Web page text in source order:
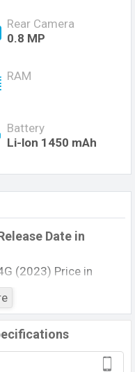
Rear Camera
0.8 MP
RAM
Battery
Li-lon 1450 mAh
Date in
(2023) Price in
of Nokia 110 4G
comparison, Unofficial
this product every best
was launched in